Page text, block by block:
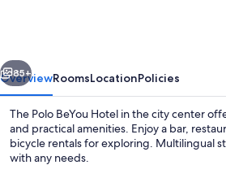
Next
85+
OverviewRoomsLocationPolicies
The Polo BeYou Hotel in the city center
and practical amenities. Enjoy a bar,
bicycle rentals for exploring. Multilingual
with any needs.